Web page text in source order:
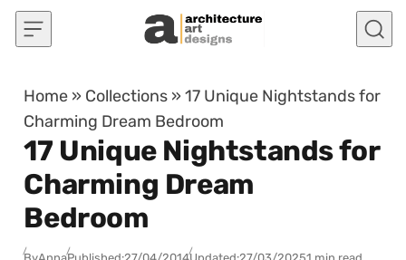
Skip to content
Home » Collections »17 Unique Nightstands for
Charming Dream Bedroom
17 Unique Nightstands for
Charming Dream
Bedroom